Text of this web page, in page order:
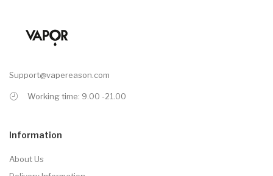
Support@vapereason.com
Working time: 9.00 -21.00
Information
About Us